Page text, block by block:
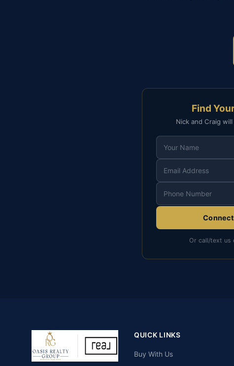
Find
Nick and Craig
Or call/text us
QUICK LINKS
Buy With Us